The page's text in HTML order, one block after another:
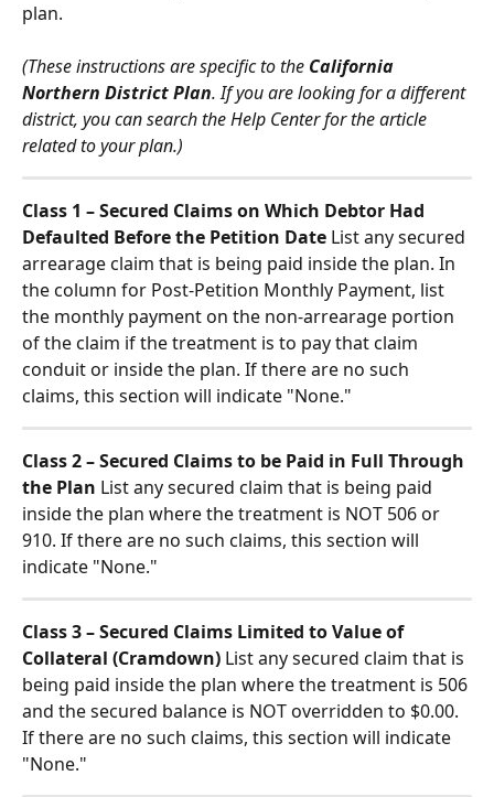
plan.
(These instructions are specific to the California
Northern District Plan. If you are looking for a different
district, you can search the Help Center for the article
related to your plan.)
Class 1 – Secured Claims on Which Debtor Had
Defaulted Before the Petition Date List any secured
arrearage claim that is being paid inside the plan. In
the column for Post-Petition Monthly Payment, list
the monthly payment on the non-arrearage portion
of the claim if the treatment is to pay that claim
conduit or inside the plan. If there are no such
claims, this section will indicate "None."
Class 2 – Secured Claims to be Paid in Full Through
the Plan List any secured claim that is being paid
inside the plan where the treatment is NOT 506 or
910. If there are no such claims, this section will
indicate "None."
Class 3 – Secured Claims Limited to Value of
Collateral (Cramdown) List any secured claim that is
being paid inside the plan where the treatment is 506
and the secured balance is NOT overridden to $0.00.
If there are no such claims, this section will indicate
"None."